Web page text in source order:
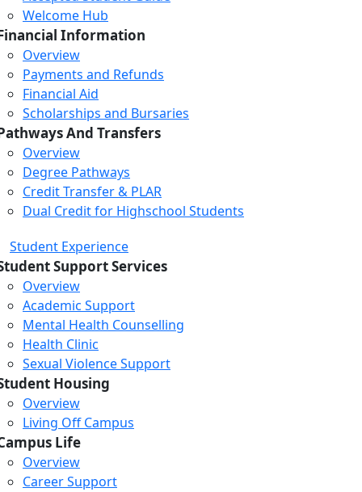
Welcome Hub
Information
Overview
Payments and Refunds
Financial Aid
Scholarships and Bursaries
And Transfers
Overview
Degree Pathways
Credit Transfer & PLAR
Dual Credit for Highschool Students
Student Experience
Support Services
Overview
Academic Support
Mental Health Counselling
Health Clinic
Sexual Violence Support
Housing
Overview
Living Off Campus
Life
Overview
Career Support